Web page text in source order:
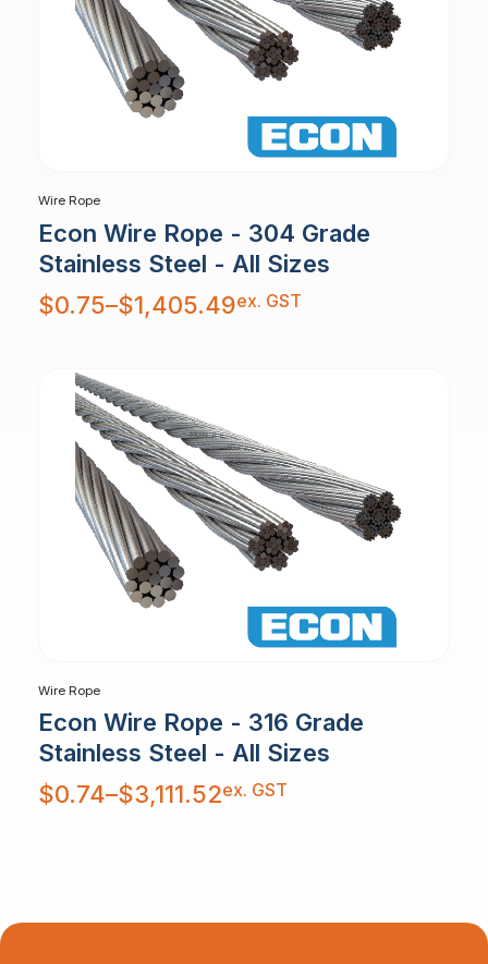
Wire Rope
Econ Wire Rope - 304 Grade
Stainless Steel - All Sizes
$0.75–$1,405.49
Price
range:
$0.75
ex. GST
Wire Rope
Econ Wire Rope - 316 Grade
Stainless Steel - All Sizes
$0.74–$3,111.52
Price
range:
$0.74
ex. GST